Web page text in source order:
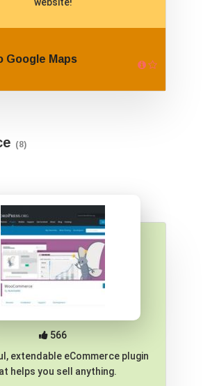
Google Maps
(8)
extendable eCommerce plugin
helps you sell anything.
566